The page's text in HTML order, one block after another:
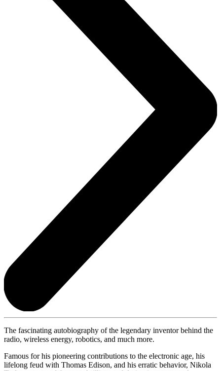
The fascinating autobiography of the legendary inventor behind the
radio, wireless energy, robotics, and much more.
Famous for his pioneering contributions to the electronic age, his
lifelong feud with Thomas Edison, and his erratic behavior, Nikola